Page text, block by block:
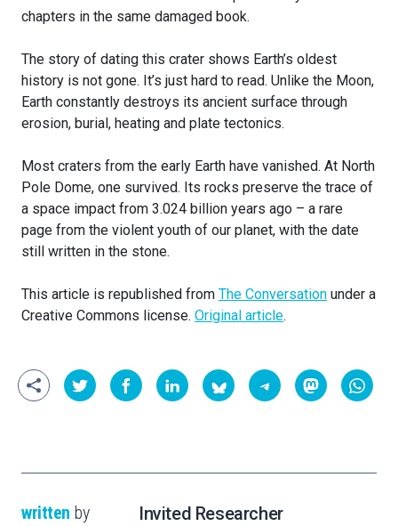
chapters in the same damaged book.
The story of dating this crater shows Earth’s oldest
history is not gone. It’s just hard to read. Unlike the Moon,
Earth constantly destroys its ancient surface through
erosion, burial, heating and plate tectonics.
Most craters from the early Earth have vanished. At North
Pole Dome, one survived. Its rocks preserve the trace of
a space impact from 3.024 billion years ago – a rare
page from the violent youth of our planet, with the date
still written in the stone.
This article is republished from The Conversation under a
Creative Commons license. Original article.
written by Invited Researcher